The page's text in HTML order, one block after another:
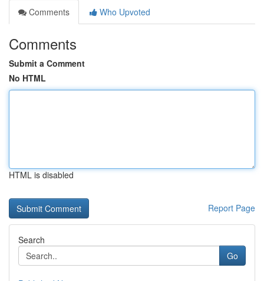
Comments
Who Upvoted
Comments
Submit a Comment
No HTML
HTML is disabled
Report Page
Search
Go